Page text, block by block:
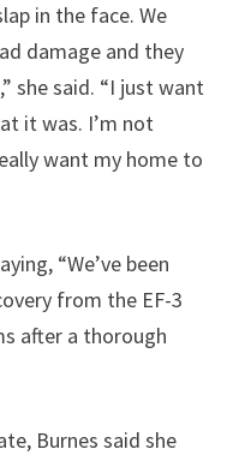
in the face. We
damage and they
she said. “I just want
it was. I’m not
want my home to
“We’ve been
from the EF-3
after a thorough
Burnes said she